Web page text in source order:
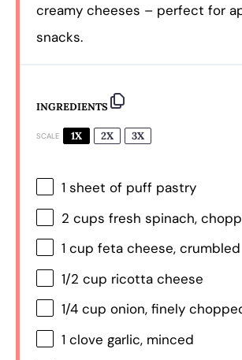
creamy cheeses – perfect for
snacks.
INGREDIENTS
SCALE 1X 2X 3X
1 sheet of puff pastry
2 cups fresh spinach,
1 cup feta cheese, crumbled
1/2 cup ricotta cheese
1/4 cup onion, finely
1 clove garlic, minced